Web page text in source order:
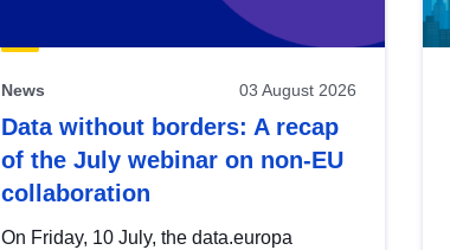
News 03 August 2026
Data without borders: A recap
of the July webinar on non-EU
collaboration
On Friday, 10 July, the data.europa